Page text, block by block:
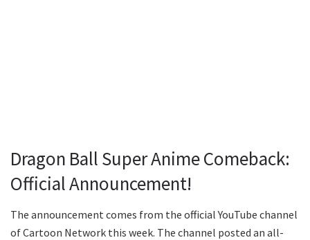
Dragon Ball Super Anime Comeback:
Official Announcement!
The announcement comes from the official YouTube channel
of Cartoon Network this week. The channel posted an all-